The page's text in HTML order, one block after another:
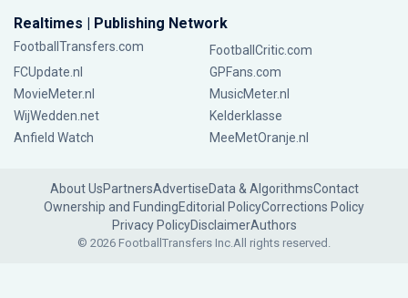
Realtimes | Publishing Network
FootballTransfers.com
FootballCritic.com
FCUpdate.nl
GPFans.com
MovieMeter.nl
MusicMeter.nl
WijWedden.net
Kelderklasse
Anfield Watch
MeeMetOranje.nl
About UsPartnersAdvertiseData & AlgorithmsContact
Ownership and FundingEditorial PolicyCorrections Policy
Privacy PolicyDisclaimerAuthors
© 2026 FootballTransfers Inc.All rights reserved.